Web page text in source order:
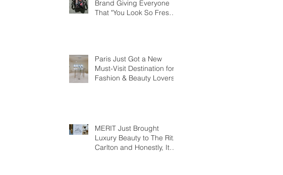
Brand Giving Everyone
That "You Look So Fresh"
Paris Just Got a New
Must-Visit Destination for
Fashion & Beauty Lovers
MERIT Just Brought
Luxury Beauty to The Ritz-
Carlton and Honestly, It